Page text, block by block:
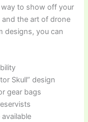
way to show off your
and the art of drone
designs, you can
Skull” design
gear bags